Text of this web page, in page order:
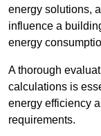
energy solutions,
influence a
energy
A thorough
calculations is
energy efficiency
requirements.